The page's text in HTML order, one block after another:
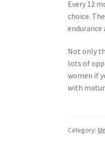
Every 12
choice.
endurance
Not only
lots of
women if
with
Category: